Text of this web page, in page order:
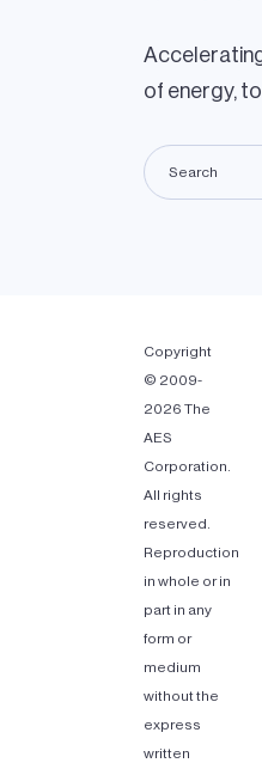
of energy,
Copyright
© 2009-
2026 The
AES
Corporation.
All rights
reserved.
Reproduction
in whole or in
part in any
form or
medium
without the
express
written